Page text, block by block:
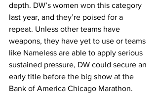
depth. DW’s women won this category
last year, and they’re poised for a
repeat. Unless other teams have
weapons, they have yet to use or teams
like Nameless are able to apply serious
sustained pressure, DW could secure an
early title before the big show at the
Bank of America Chicago Marathon.